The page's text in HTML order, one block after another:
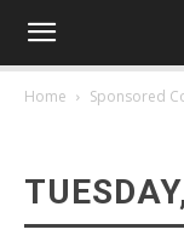
Home Sponsored